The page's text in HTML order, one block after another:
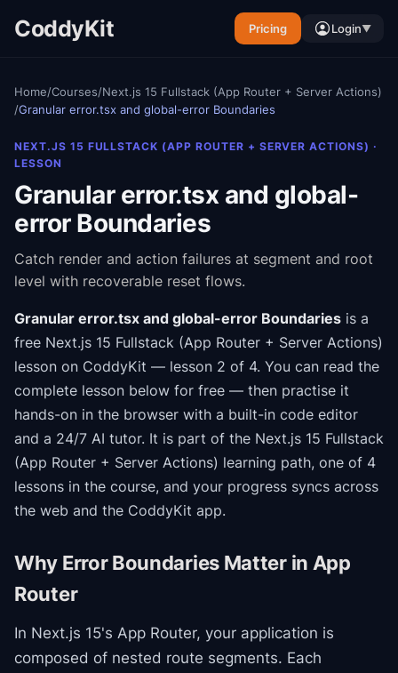
CoddyKit Pricing Login▼
Home/Courses/Next.js 15 Fullstack (App Router + Server Actions)
/Granular error.tsx and global-error Boundaries
NEXT.JS 15 FULLSTACK (APP ROUTER + SERVER ACTIONS) ·
LESSON
Granular error.tsx and global-
error Boundaries
Catch render and action failures at segment and root
level with recoverable reset flows.
Granular error.tsx and global-error Boundaries is a
free Next.js 15 Fullstack (App Router + Server Actions)
lesson on CoddyKit — lesson 2 of 4. You can read the
complete lesson below for free — then practise it
hands-on in the browser with a built-in code editor
and a 24/7 AI tutor. It is part of the Next.js 15 Fullstack
(App Router + Server Actions) learning path, one of 4
lessons in the course, and your progress syncs across
the web and the CoddyKit app.
Why Error Boundaries Matter in App
Router
In Next.js 15's App Router, your application is
composed of nested route segments. Each